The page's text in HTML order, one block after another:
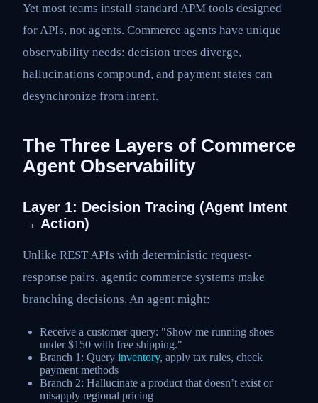
Yet most teams install standard APM tools designed
for APIs, not agents. Commerce agents have unique
observability needs: decision trees diverge,
hallucinations compound, and payment states can
desynchronize from intent.
The Three Layers of Commerce
Agent Observability
Layer 1: Decision Tracing (Agent Intent
→ Action)
Unlike REST APIs with deterministic request-
response pairs, agentic commerce systems make
branching decisions. An agent might:
Receive a customer query: "Show me running shoes
under $150 with free shipping."
Branch 1: Query inventory, apply tax rules, check
payment methods
Branch 2: Hallucinate a product that doesn’t exist or
misapply regional pricing